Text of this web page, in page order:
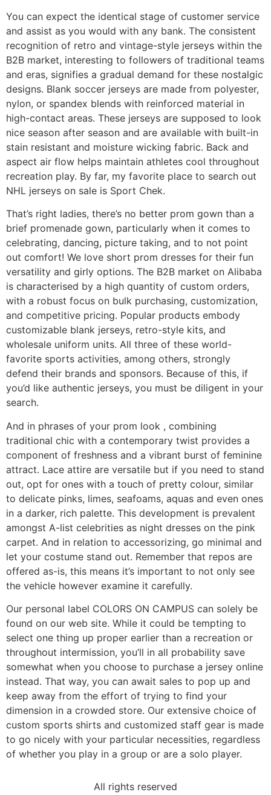
You can expect the identical stage of customer service
and assist as you would with any bank. The consistent
recognition of retro and vintage-style jerseys within the
B2B market, interesting to followers of traditional teams
and eras, signifies a gradual demand for these nostalgic
designs. Blank soccer jerseys are made from polyester,
nylon, or spandex blends with reinforced material in
high-contact areas. These jerseys are supposed to look
nice season after season and are available with built-in
stain resistant and moisture wicking fabric. Back and
aspect air flow helps maintain athletes cool throughout
recreation play. By far, my favorite place to search out
NHL jerseys on sale is Sport Chek.
That’s right ladies, there’s no better prom gown than a
brief promenade gown, particularly when it comes to
celebrating, dancing, picture taking, and to not point
out comfort! We love short prom dresses for their fun
versatility and girly options. The B2B market on Alibaba
is characterised by a high quantity of custom orders,
with a robust focus on bulk purchasing, customization,
and competitive pricing. Popular products embody
customizable blank jerseys, retro-style kits, and
wholesale uniform units. All three of these world-
favorite sports activities, among others, strongly
defend their brands and sponsors. Because of this, if
you’d like authentic jerseys, you must be diligent in your
search.
And in phrases of your prom look , combining
traditional chic with a contemporary twist provides a
component of freshness and a vibrant burst of feminine
attract. Lace attire are versatile but if you need to stand
out, opt for ones with a touch of pretty colour, similar
to delicate pinks, limes, seafoams, aquas and even ones
in a darker, rich palette. This development is prevalent
amongst A-list celebrities as night dresses on the pink
carpet. And in relation to accessorizing, go minimal and
let your costume stand out. Remember that repos are
offered as-is, this means it’s important to not only see
the vehicle however examine it carefully.
Our personal label COLORS ON CAMPUS can solely be
found on our web site. While it could be tempting to
select one thing up proper earlier than a recreation or
throughout intermission, you’ll in all probability save
somewhat when you choose to purchase a jersey online
instead. That way, you can await sales to pop up and
keep away from the effort of trying to find your
dimension in a crowded store. Our extensive choice of
custom sports shirts and customized staff gear is made
to go nicely with your particular necessities, regardless
of whether you play in a group or are a solo player.
All rights reserved